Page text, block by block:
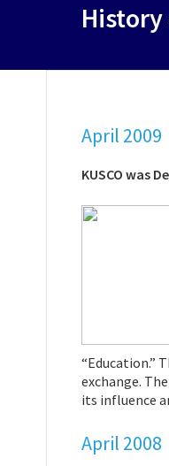
History
April 2009
KUSCO was
“Education.”
exchange.
its influence
April 2008